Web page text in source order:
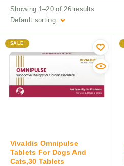
Showing 1–20 of 26 results
Default sorting
SALE
Vivaldis Omnipulse
Tablets For Dogs And
Cats,30 Tablets